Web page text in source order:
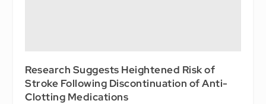
Research Suggests Heightened Risk of
Stroke Following Discontinuation of Anti-
Clotting Medications